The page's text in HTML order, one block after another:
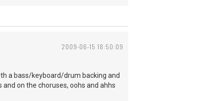
2009-06-15 18:50:09
a bass/keyboard/drum backing and
on the choruses, oohs and ahhs